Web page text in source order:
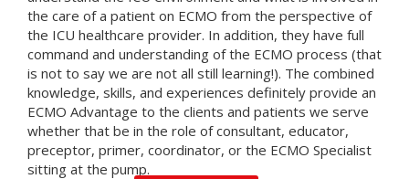
the care of a patient on ECMO from the perspective of
the ICU healthcare provider. In addition, they have full
command and understanding of the ECMO process (that
is not to say we are not all still learning!). The combined
knowledge, skills, and experiences definitely provide an
ECMO Advantage to the clients and patients we serve
whether that be in the role of consultant, educator,
preceptor, primer, coordinator, or the ECMO Specialist
sitting at the pump.